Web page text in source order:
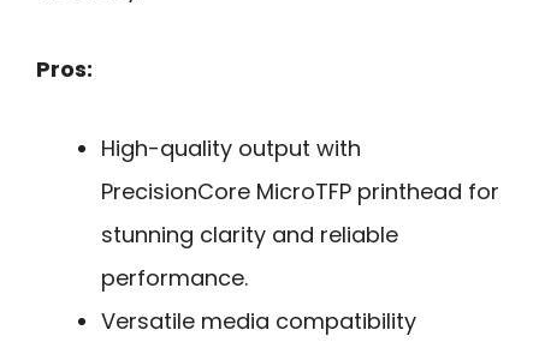
Pros:
High-quality output with
PrecisionCore MicroTFP printhead for
stunning clarity and reliable
performance.
Versatile media compatibility